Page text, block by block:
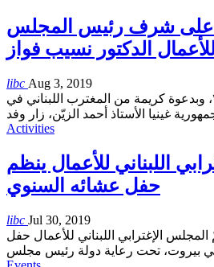
على شرف رئيس المجلس
للأعمال الدكتور نسيب فواز
libc Aug 3, 2019
تاريخ السبت ٣ آب ٢٠١٩، وبدعوة كريمة من المغترب اللبناني في
غينيا الأستاذ أحمد الزيّن، زار وفد
Activities
اللبناني للأعمال ينظم
حفل عشائه السنوي
libc Jul 30, 2019
تموز ٢٠١٩، نظمّ المجلس الإغترابي اللبناني للأعمال حفل
بيروت، تحت رعاية دولة رئيس مجلس